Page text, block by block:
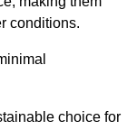
conditions.
choice for